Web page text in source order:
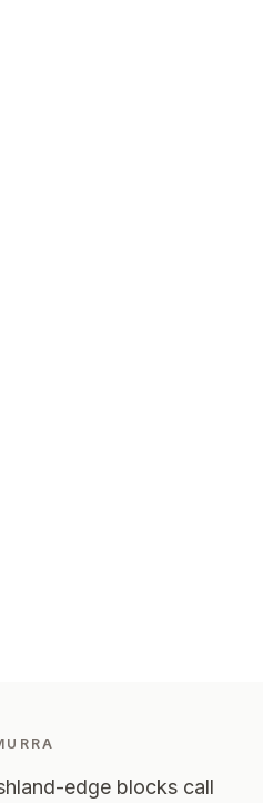
edge blocks call